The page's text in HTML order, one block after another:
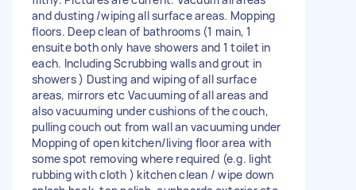
and dusting /wiping all surface areas. Mopping
floors. Deep clean of bathrooms (1 main, 1
ensuite both only have showers and 1 toilet in
each. Including Scrubbing walls and grout in
showers ) Dusting and wiping of all surface
areas, mirrors etc Vacuuming of all areas and
also vacuuming under cushions of the couch,
pulling couch out from wall an vacuuming under
Mopping of open kitchen/living floor area with
some spot removing where required (e.g. light
rubbing with cloth ) kitchen clean / wipe down